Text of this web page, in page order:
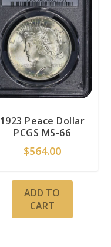
1923 Peace Dollar
PCGS MS-66
$564.00
ADD TO
CART